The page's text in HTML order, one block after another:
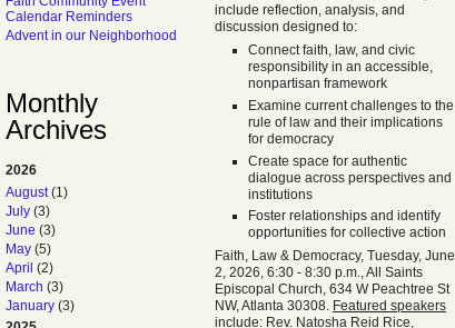
Calendar Reminders
Advent in our Neighborhood
Monthly
Archives
2026
August(1)
July (3)
June (3)
May (5)
April (2)
March (3)
January (3)
include reflection, analysis, and
discussion designed to:
Connect faith, law, and civic
responsibility in an accessible,
nonpartisan framework
Examine current challenges to the
rule of law and their implications
for democracy
Create space for authentic
dialogue across perspectives and
institutions
Foster relationships and identify
opportunities for collective action
Faith, Law & Democracy, Tuesday, June
2, 2026, 6:30 - 8:30 p.m., All Saints
Episcopal Church, 634 W Peachtree St
NW, Atlanta 30308. Featured speakers
include: Rev. Natosha Reid Rice,